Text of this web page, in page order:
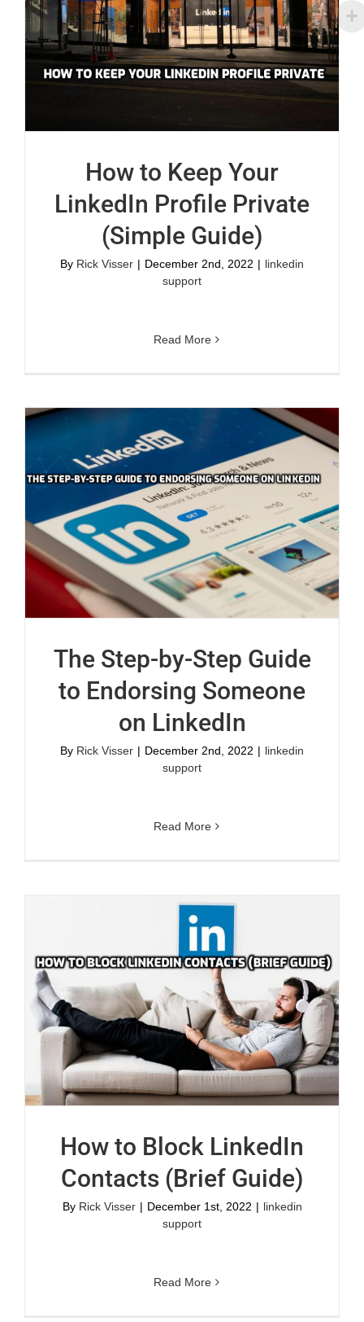
How to Keep Your
LinkedIn Profile Private
(Simple Guide)
By Rick Visser | December 2nd, 2022 | linkedin
support
Read More
The Step-by-Step Guide
to Endorsing Someone
on LinkedIn
By Rick Visser | December 2nd, 2022 | linkedin
support
Read More
How to Block LinkedIn
Contacts (Brief Guide)
By Rick Visser | December 1st, 2022 | linkedin
support
Read More